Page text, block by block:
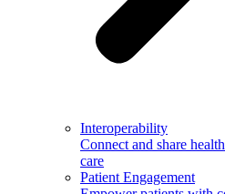
Interoperability
Connect and share
care
Patient Engagement